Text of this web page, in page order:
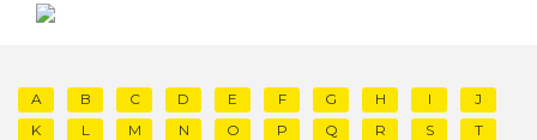
A B C D E F G H I
J
K
L M N O P Q R S
T